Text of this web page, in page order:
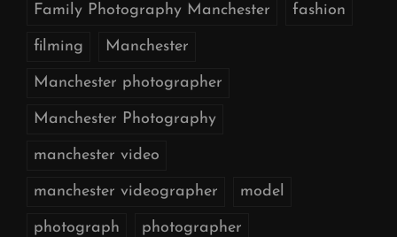
Family Photography Manchester fashion
filming Manchester
Manchester photographer
Manchester Photography
manchester video
manchester videographer model
photograph photographer